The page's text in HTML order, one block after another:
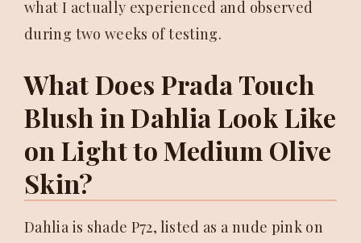
what I actually experienced and observed
during two weeks of testing.
What Does Prada Touch
Blush in Dahlia Look Like
on Light to Medium Olive
Skin?
Dahlia is shade P72, listed as a nude pink on